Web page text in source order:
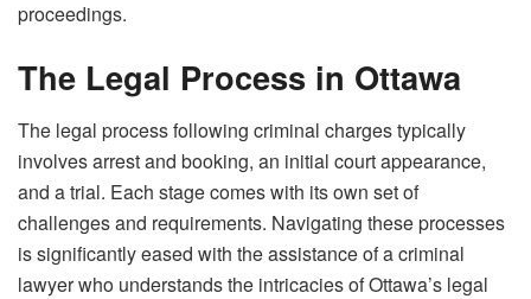
proceedings.
The Legal Process in Ottawa
The legal process following criminal charges typically
involves arrest and booking, an initial court appearance,
and a trial. Each stage comes with its own set of
challenges and requirements. Navigating these processes
is significantly eased with the assistance of a criminal
lawyer who understands the intricacies of Ottawa’s legal